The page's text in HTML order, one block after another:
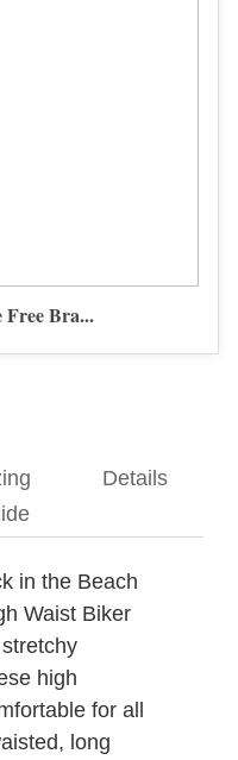
Bra...
Details
in the Beach
Waist Biker
high
for all
long